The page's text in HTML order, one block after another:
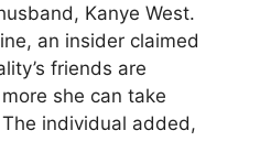
Kanye West.
an insider claimed
friends are
she can take
individual added,